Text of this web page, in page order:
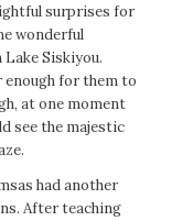
surprises for
wonderful
Siskiyou.
for them to
at one moment
see the majestic
had another
After teaching